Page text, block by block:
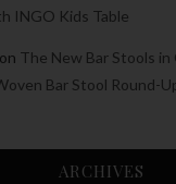
INGO Kids Table
on The New Bar Stools
Bar Stool Round-
ARCHIVES